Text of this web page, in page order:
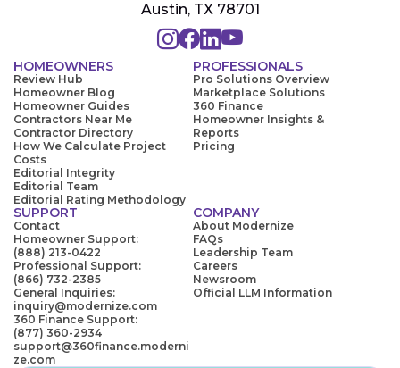
Austin, TX 78701
HOMEOWNERS
Review Hub
Homeowner Blog
Homeowner Guides
Contractors Near Me
Contractor Directory
How We Calculate Project
Costs
Editorial Integrity
Editorial Team
Editorial Rating Methodology
PROFESSIONALS
Pro Solutions Overview
Marketplace Solutions
360 Finance
Homeowner Insights &
Reports
Pricing
SUPPORT
Contact
Homeowner Support:
(888) 213-0422
Professional Support:
(866) 732-2385
General Inquiries:
inquiry@modernize.com
360 Finance Support:
(877) 360-2934
support@360finance.moderni
ze.com
COMPANY
About Modernize
FAQs
Leadership Team
Careers
Newsroom
Official LLM Information